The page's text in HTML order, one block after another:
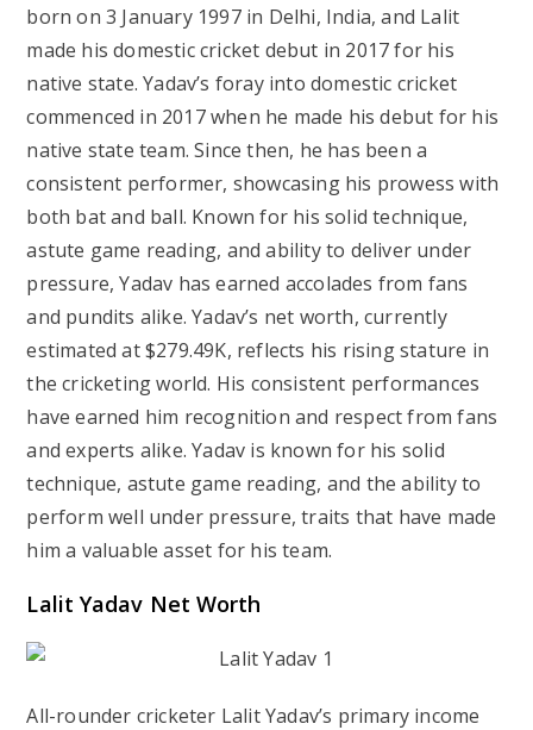
born on 3 January 1997 in Delhi, India, and Lalit
made his domestic cricket debut in 2017 for his
native state. Yadav’s foray into domestic cricket
commenced in 2017 when he made his debut for his
native state team. Since then, he has been a
consistent performer, showcasing his prowess with
both bat and ball. Known for his solid technique,
astute game reading, and ability to deliver under
pressure, Yadav has earned accolades from fans
and pundits alike. Yadav’s net worth, currently
estimated at $279.49K, reflects his rising stature in
the cricketing world. His consistent performances
have earned him recognition and respect from fans
and experts alike. Yadav is known for his solid
technique, astute game reading, and the ability to
perform well under pressure, traits that have made
him a valuable asset for his team.
Lalit Yadav Net Worth
All-rounder cricketer Lalit Yadav’s primary income